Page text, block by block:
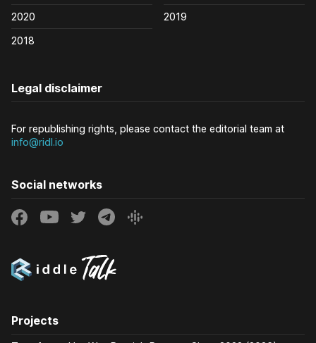
2020
2019
2018
Legal disclaimer
For republishing rights, please contact the editorial team at
info@ridl.io
Social networks
Projects